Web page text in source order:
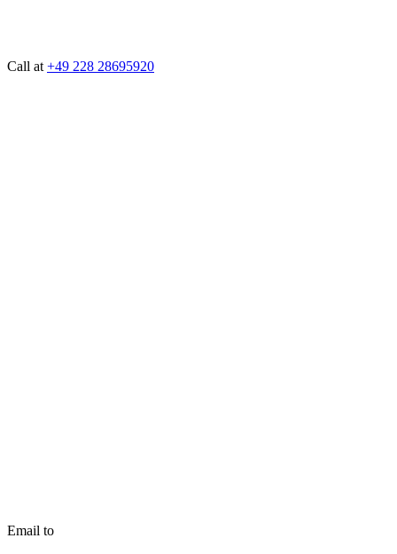
Call at +49 228 28695920
Email to